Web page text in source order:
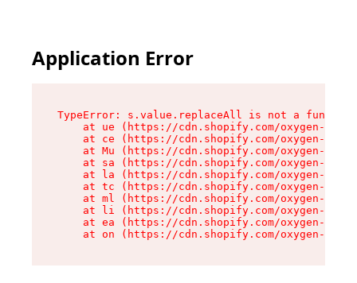
Application Error
TypeError: s.value.replaceAll is not a function
at ue (https://cdn.shopify.com/oxygen-v2/
at ce (https://cdn.shopify.com/oxygen-v2/
at Mu (https://cdn.shopify.com/oxygen-v2/
at sa (https://cdn.shopify.com/oxygen-v2/
at la (https://cdn.shopify.com/oxygen-v2/
at tc (https://cdn.shopify.com/oxygen-v2/
at ml (https://cdn.shopify.com/oxygen-v2/
at li (https://cdn.shopify.com/oxygen-v2/
at ea (https://cdn.shopify.com/oxygen-v2/
at on (https://cdn.shopify.com/oxygen-v2/